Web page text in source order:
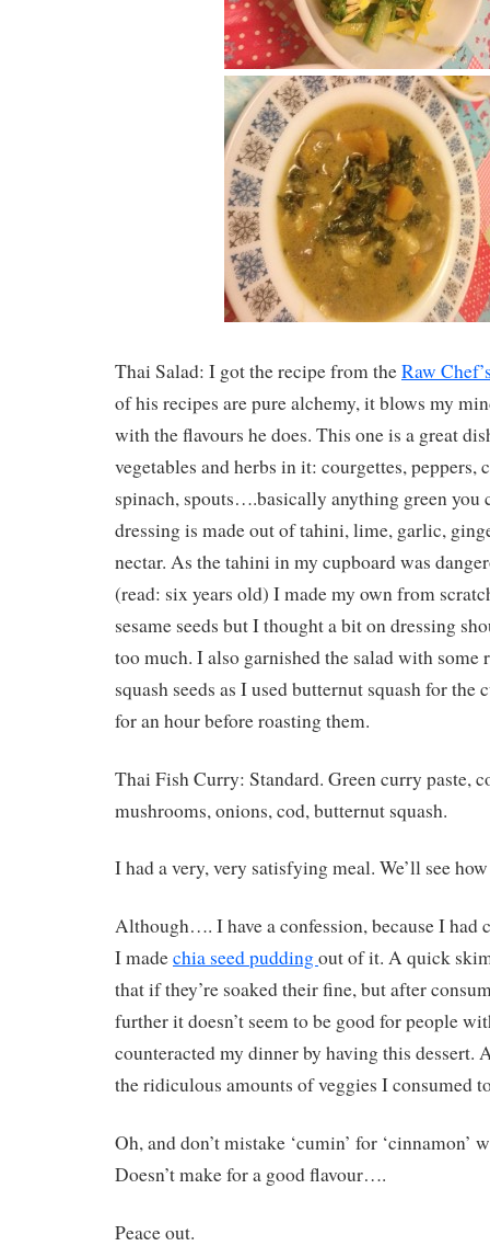
Thai Salad: I got the recipe from theRaw
of his recipes are pure alchemy, it blows my
with the flavours he does. This one is a great
vegetables and herbs in it: courgettes, peppers,
spinach, spouts….basically anything green you
dressing is made out of tahini, lime, garlic,
nectar. As the tahini in my cupboard was
(read: six years old) I made my own from
sesame seeds but I thought a bit on dressing
too much. I also garnished the salad with some
squash seeds as I used butternut squash for the
for an hour before roasting them.
Thai Fish Curry: Standard. Green curry paste,
mushrooms, onions, cod, butternut squash.
I had a very, very satisfying meal. We’ll see
Although…. I have a confession, because I had
I madechia seed puddingout of it. A quick
that if they’re soaked their fine, but after
further it doesn’t seem to be good for people
counteracted my dinner by having this dessert.
the ridiculous amounts of veggies I consumed
Oh, and don’t mistake ‘cumin’ for ‘cinnamon’
Doesn’t make for a good flavour….
Peace out.